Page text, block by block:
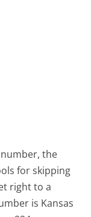
the
for skipping
right to a
is Kansas